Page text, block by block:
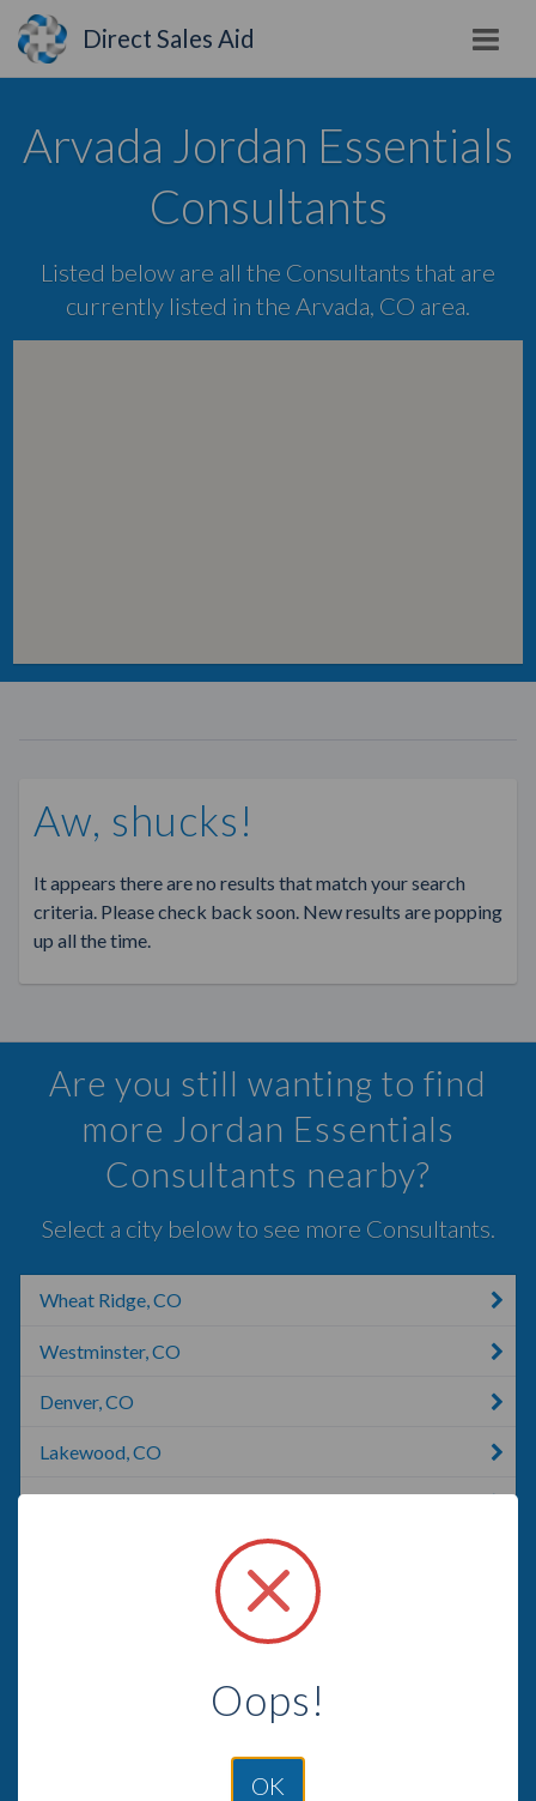
Direct Sales Aid
Arvada Jordan Essentials
Consultants
Listed below are all the Consultants that are
currently listed in the Arvada, CO area.
Aw, shucks!
It appears there are no results that match your search
criteria. Please check back soon. New results are popping
up all the time.
Are you still wanting to find
more Jordan Essentials
Consultants nearby?
Select a city below to see more Consultants.
Wheat Ridge, CO
Westminster, CO
Denver, CO
Lakewood, CO
Oops!
OK